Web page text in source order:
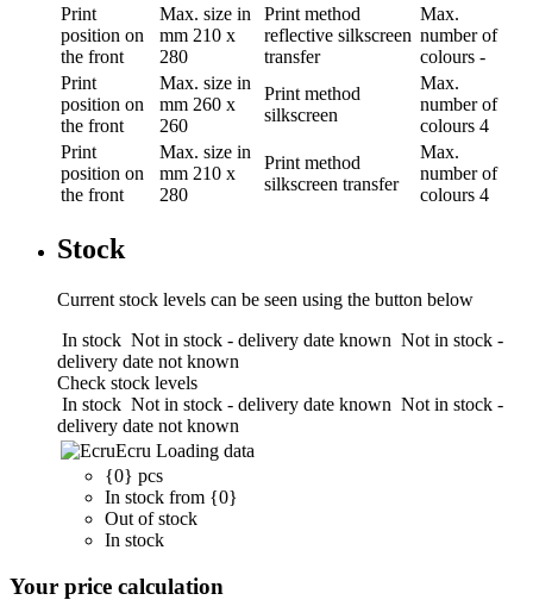
Print
position on
the front
Max. size in
mm 210 x
280
Print method
reflective silkscreen
transfer
Max.
number of
colours -
Print
position on
the front
Max. size in
mm 260 x
260
Print method
silkscreen
Max.
number of
colours 4
Print
position on
the front
Max. size in
mm 210 x
280
Print method
silkscreen transfer
Max.
number of
colours 4
Stock
Current stock levels can be seen using the button below
In stock Not in stock - delivery date known Not in stock -
delivery date not known
Check stock levels
In stock Not in stock - delivery date known Not in stock -
delivery date not known
Ecru Loading data
{0} pcs
In stock from {0}
Out of stock
In stock
Your price calculation